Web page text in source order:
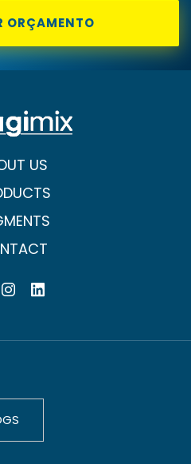
ORÇAMENTO
US